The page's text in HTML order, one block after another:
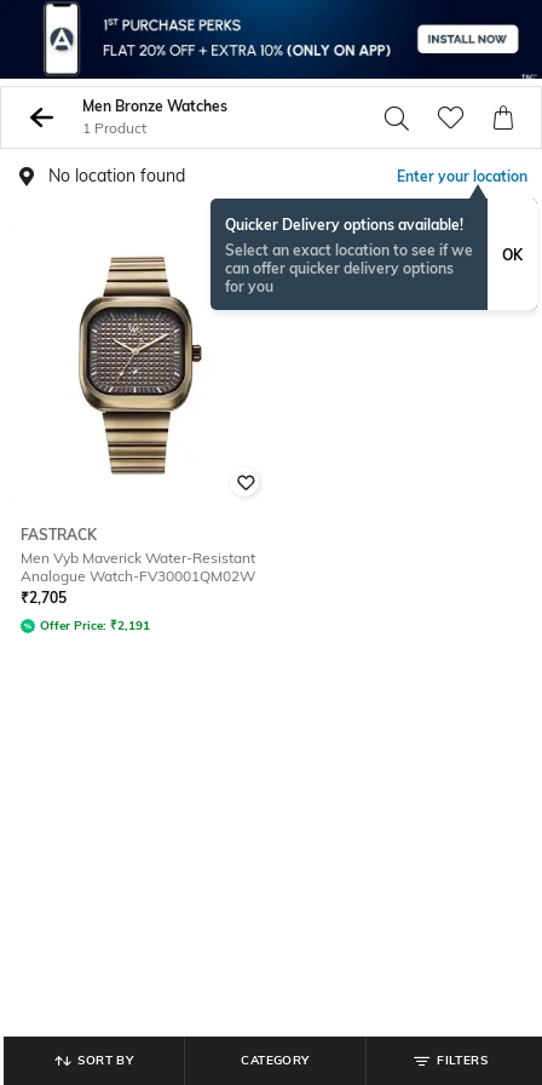
Men Bronze Watches
1 Product
No location found Enter your location
Quicker Delivery options available!
Select an exact location to see if we
can offer quicker delivery options
for you
OK
FASTRACK
Men Vyb Maverick Water-Resistant
Analogue Watch-FV30001QM02W
₹2,705
Offer Price: ₹2,191
SORT BY CATEGORY FILTERS